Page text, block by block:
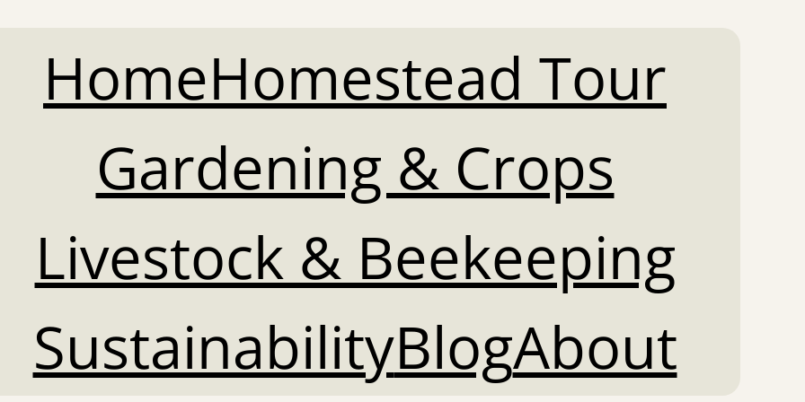
HomeHomestead Tour
Gardening & Crops
Livestock & Beekeeping
SustainabilityBlogAbout